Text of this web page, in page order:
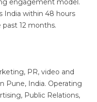
engagement model.
India within 48 hours
12 months.
PR, video and
Pune, India. Operating
Public Relations,